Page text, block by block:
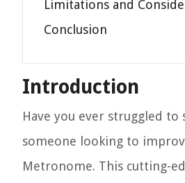
Limitations and
Conclusion
Introduction
Have you ever struggled
someone looking to
Metronome. This cutting-